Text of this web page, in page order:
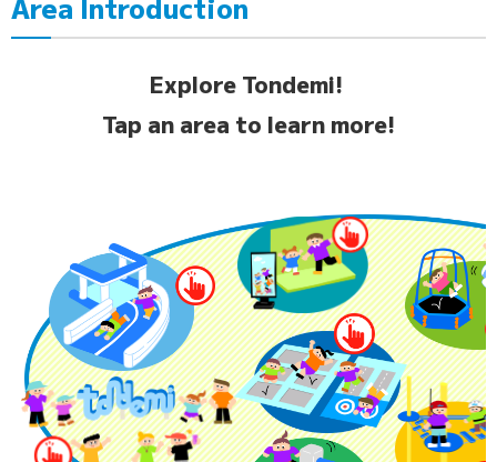
Explore Tondemi!
Tap an area to learn more!